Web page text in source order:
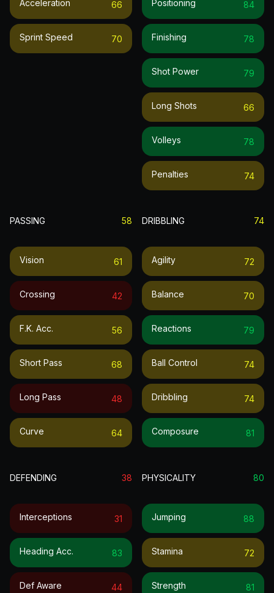
Acceleration 66
Sprint Speed 70
Positioning 84
Finishing 78
Shot Power 79
Long Shots 66
Volleys 78
Penalties 74
PASSING 58
Vision 61
Crossing 42
F.k. Acc. 56
Short Pass 68
Long Pass 48
Curve 64
DRIBBLING 74
Agility 72
Balance 70
Reactions 79
Ball Control 74
Dribbling 74
Composure 81
DEFENDING 38
Interceptions 31
Heading Acc. 83
Def Aware 44
PHYSICALITY 80
Jumping 88
Stamina 72
Strength 81